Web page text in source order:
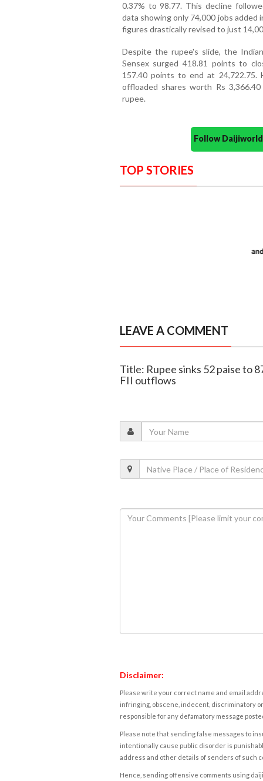
0.37% to 98.77. This decline
data showing only 74,000 jobs added
figures drastically revised to just
Despite the rupee's slide, the
Sensex surged 418.81 points to
157.40 points to end at 24,722.75.
offloaded shares worth Rs
rupee.
Follow
TOP STORIES
LEAVE A COMMENT
Title: Rupee sinks 52 paise to
FII outflows
Disclaimer:
Please write your correct name and email
infringing, obscene, indecent, discriminatory
responsible for any defamatory message
Please note that sending false messages to
intentionally cause public disorder is
address and other details of senders of such
Hence, sending offensive comments using